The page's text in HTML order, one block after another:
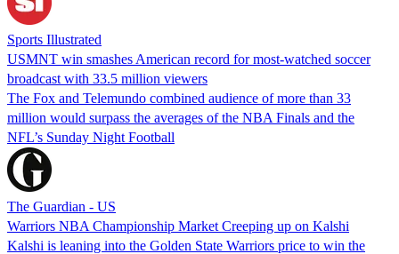
Sports Illustrated
USMNT win smashes American record for most-watched soccer
broadcast with 33.5 million viewers
The Fox and Telemundo combined audience of more than 33
million would surpass the averages of the NBA Finals and the
NFL’s Sunday Night Football
The Guardian - US
Warriors NBA Championship Market Creeping up on Kalshi
Kalshi is leaning into the Golden State Warriors price to win the